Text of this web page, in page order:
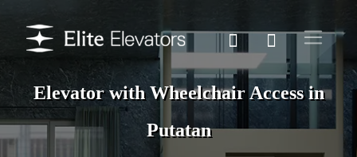
Elevator with Wheelchair Access in
Putatan